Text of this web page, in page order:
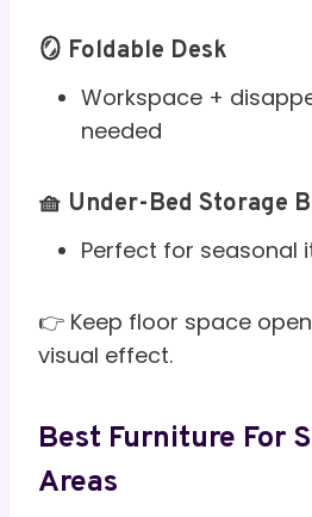
🪞 Foldable Desk
Workspace +
needed
🧺 Under-Bed Storage
Perfect for seasonal
👉 Keep floor space
visual effect.
Best Furniture For
Areas